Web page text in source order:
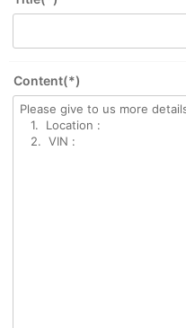
Content(*)